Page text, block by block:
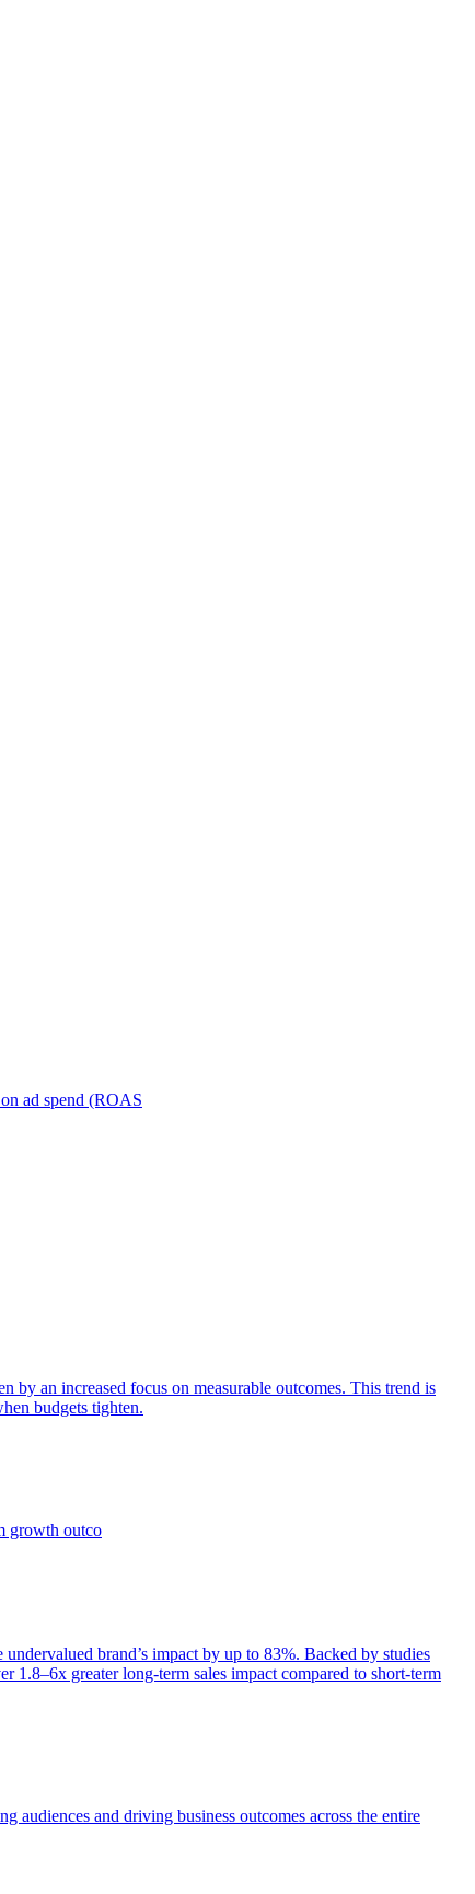
ad spend (ROAS
an increased focus on measurable outcomes. This trend is
budgets tighten.
growth outco
brand’s impact by up to 83%. Backed by studies
greater long-term sales impact compared to short-term
audiences and driving business outcomes across the entire